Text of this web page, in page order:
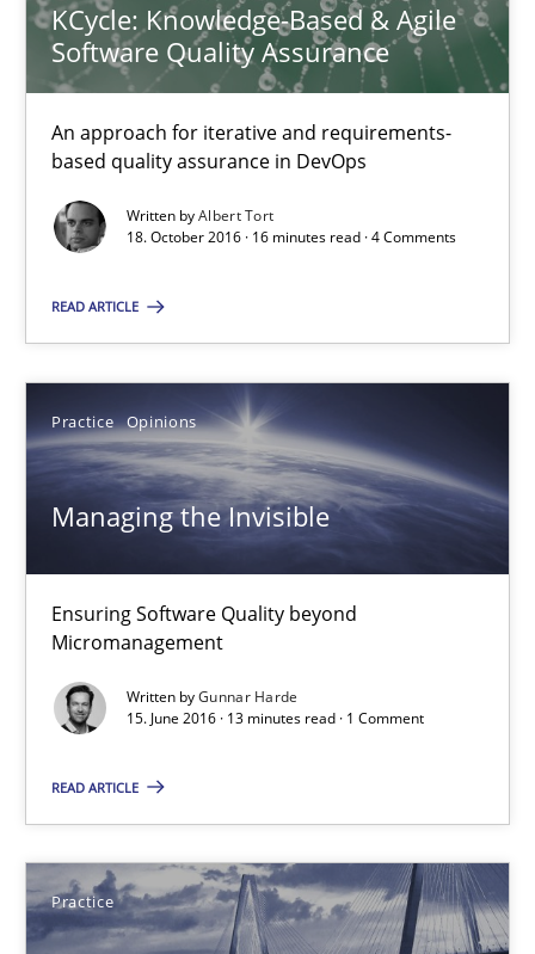
KCycle: Knowledge-Based & Agile
Software Quality Assurance
An approach for iterative and requirements-
based quality assurance in DevOps
Written byAlbert Tort
18. October 2016 · 16 minutes read · 4 Comments
READ ARTICLE
Practice Opinions
Managing the Invisible
Ensuring Software Quality beyond
Micromanagement
Written byGunnar Harde
15. June 2016 · 13 minutes read · 1 Comment
READ ARTICLE
Practice
KCycle: Knowledge-Based & Agile Software Quality
Albert Tort
16 minutes
Managing the Invisible
Gunnar Harde